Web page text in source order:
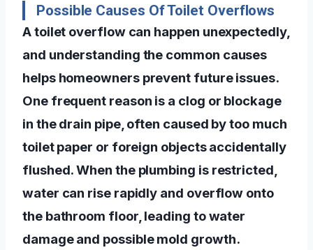
Possible Causes Of Toilet Overflows
A toilet overflow can happen unexpectedly,
and understanding the common causes
helps homeowners prevent future issues.
One frequent reason is a clog or blockage
in the drain pipe, often caused by too much
toilet paper or foreign objects accidentally
flushed. When the plumbing is restricted,
water can rise rapidly and overflow onto
the bathroom floor, leading to water
damage and possible mold growth.